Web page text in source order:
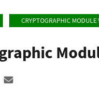
CRYPTOGRAPHIC
X
Share to LinkedIn